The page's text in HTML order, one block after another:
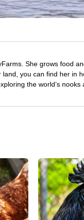
She grows food
you can find her in
the world’s nooks